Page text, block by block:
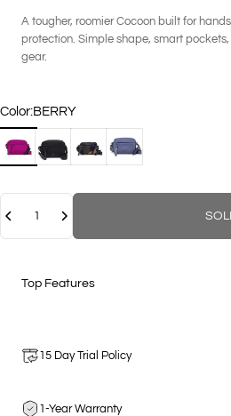
A tougher, roomier Cocoon built for
protection. Simple shape, smart
gear.
Color
Color:BERRY
GEO CAMOUFLAGE
STEEL
Top Features
15 Day Trial Policy
1-Year Warranty